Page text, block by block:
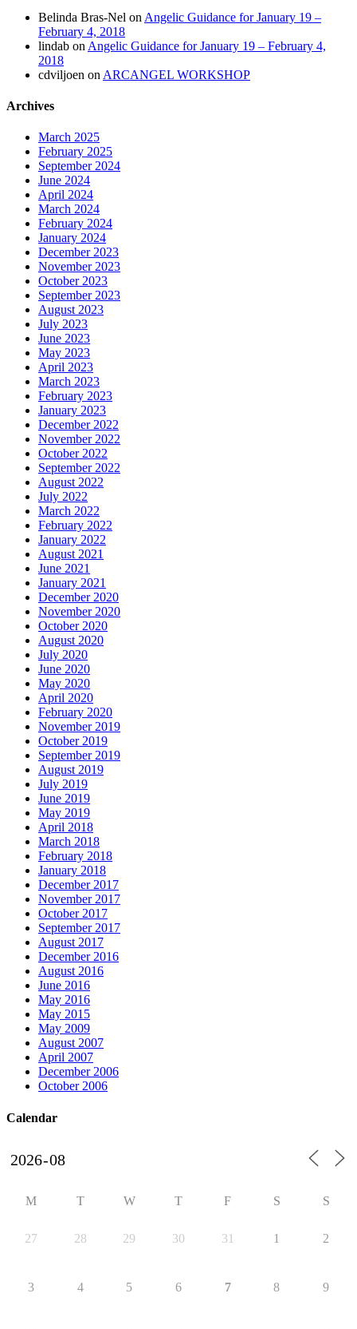
Belinda Bras-Nel on Angelic Guidance for January 19 –
February 4, 2018
lindab on Angelic Guidance for January 19 – February 4,
2018
cdviljoen on ARCANGEL WORKSHOP
Archives
March 2025
February 2025
September 2024
June 2024
April 2024
March 2024
February 2024
January 2024
December 2023
November 2023
October 2023
September 2023
August 2023
July 2023
June 2023
May 2023
April 2023
March 2023
February 2023
January 2023
December 2022
November 2022
October 2022
September 2022
August 2022
July 2022
March 2022
February 2022
January 2022
August 2021
June 2021
January 2021
December 2020
November 2020
October 2020
August 2020
July 2020
June 2020
May 2020
April 2020
February 2020
November 2019
October 2019
September 2019
August 2019
July 2019
June 2019
May 2019
April 2018
March 2018
February 2018
January 2018
December 2017
November 2017
October 2017
September 2017
August 2017
December 2016
August 2016
June 2016
May 2016
May 2015
May 2009
August 2007
April 2007
December 2006
October 2006
Calendar
M T W T F S S
27 28 29 30 31 1 2
3 4 5 6 7 8 9